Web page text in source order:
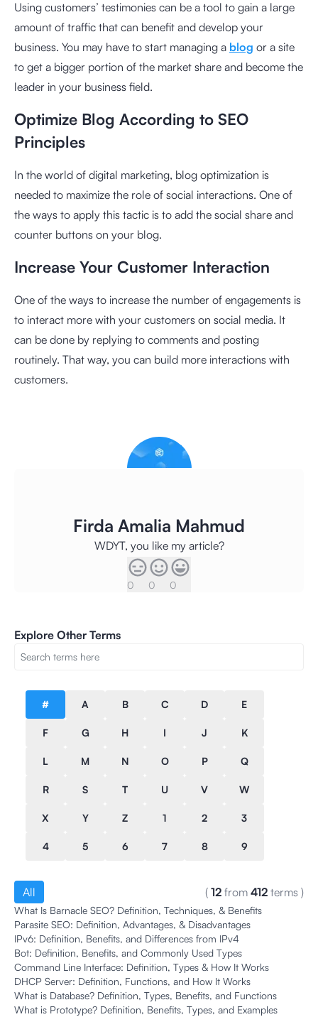
Using customers’ testimonies can be a tool to gain a large
amount of traffic that can benefit and develop your
business. You may have to start managing a blog or a site
to get a bigger portion of the market share and become the
leader in your business field.
Optimize Blog According to SEO
Principles
In the world of digital marketing, blog optimization is
needed to maximize the role of social interactions. One of
the ways to apply this tactic is to add the social share and
counter buttons on your blog.
Increase Your Customer Interaction
One of the ways to increase the number of engagements is
to interact more with your customers on social media. It
can be done by replying to comments and posting
routinely. That way, you can build more interactions with
customers.
Firda Amalia Mahmud
WDYT, you like my article?
0 0 0
Explore Other Terms
# A B C D E
F G H I J K
L M N O P Q
R S T U V W
X Y Z 1 2 3
4 5 6 7 8 9
All ( 12 from 412 terms )
What Is Barnacle SEO? Definition, Techniques, & Benefits
Parasite SEO: Definition, Advantages, & Disadvantages
IPv6: Definition, Benefits, and Differences from IPv4
Bot: Definition, Benefits, and Commonly Used Types
Command Line Interface: Definition, Types & How It Works
DHCP Server: Definition, Functions, and How It Works
What is Database? Definition, Types, Benefits, and Functions
What is Prototype? Definition, Benefits, Types, and Examples